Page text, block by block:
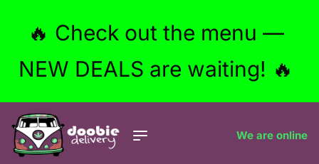
🔥 Check out the menu —
NEW DEALS are waiting! 🔥
We are online